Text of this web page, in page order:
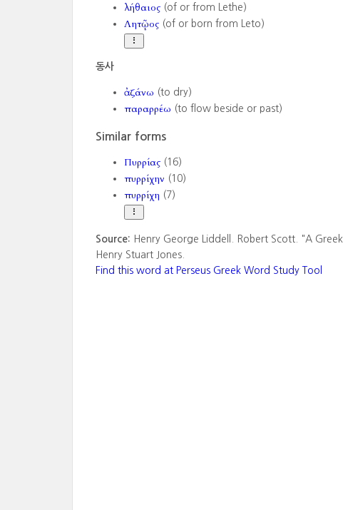
λήθαιος(of or from Lethe)
Λητῷος(of or born from Leto)
동사
ἀζάνω (to dry)
παραρρέω (to flow beside or past)
Similar forms
Πυρρίας(16)
πυρρίχην (10)
πυρρίχη (7)
Source: Henry George Liddell. Robert Scott. "A
Henry Stuart Jones.
Find this word at Perseus Greek Word Study Tool